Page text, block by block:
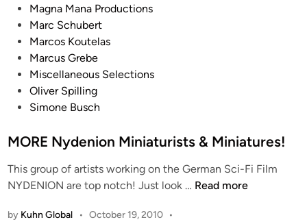
Magna Mana Productions
Marc Schubert
Marcos Koutelas
Marcus Grebe
Miscellaneous Selections
Oliver Spilling
Simone Busch
MORE Nydenion Miniaturists & Miniatures!
This group of artists working on the German Sci-Fi Film
NYDENION are top notch! Just look … M
Read more
by Kuhn Global • October 19, 2010 •